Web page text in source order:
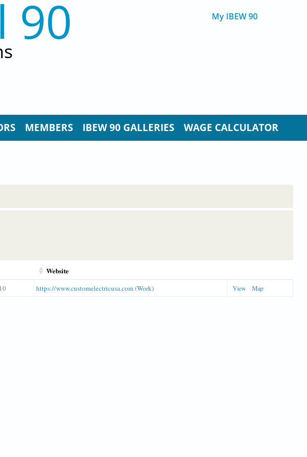
90 My IBEW 90
MEMBERS IBEW 90 GALLERIES WAGE CALCULATOR
Website
https://www.customelectricusa.com (Work) View Map